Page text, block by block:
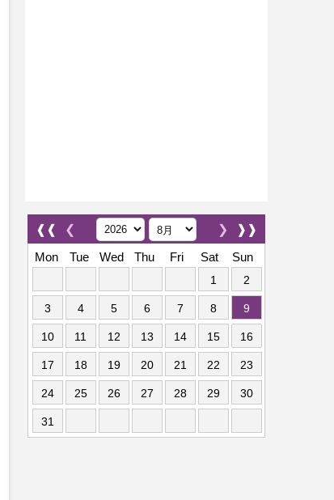
❰❰ ❮ ❱❱
❯
Mon
Tue Wed Thu Fri Sat Sun
1 2
3 4 5 6 7 8 9
10 11 12 13 14 15 16
17 18 19 20 21 22 23
24 25 26 27 28 29 30
31